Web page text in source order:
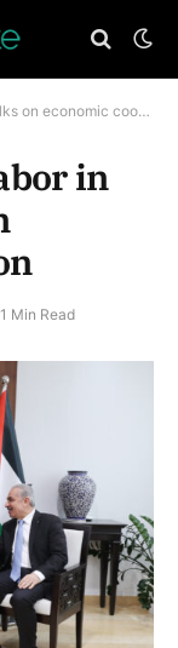
economic cooperation
in
1 Min Read